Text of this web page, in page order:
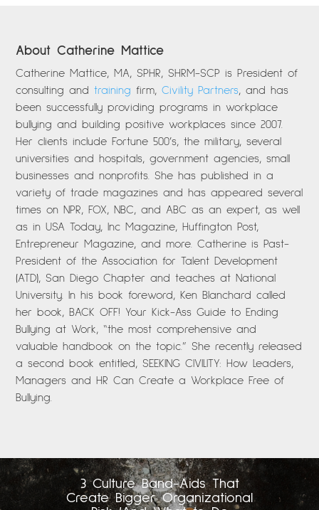
About Catherine Mattice
Catherine Mattice, MA, SPHR, SHRM-SCP is President of
consulting andtraining firm,Civility Partners, and has
been successfully providing programs in workplace
bullying and building positive workplaces since 2007.
Her clients include Fortune 500’s, the military, several
universities and hospitals, government agencies, small
businesses and nonprofits. She has published in a
variety of trade magazines and has appeared several
times on NPR, FOX, NBC, and ABC as an expert, as well
as in USA Today, Inc Magazine, Huffington Post,
Entrepreneur Magazine, and more. Catherine is Past-
President of the Association for Talent Development
(ATD), San Diego Chapter and teaches at National
University. In his book foreword, Ken Blanchard called
her book, BACK OFF! Your Kick-Ass Guide to Ending
Bullying at Work, “the most comprehensive and
valuable handbook on the topic.” She recently released
a second book entitled, SEEKING CIVILITY: How Leaders,
Managers and HR Can Create a Workplace Free of
Bullying.
3 Culture Band-Aids That
Create Bigger Organizational